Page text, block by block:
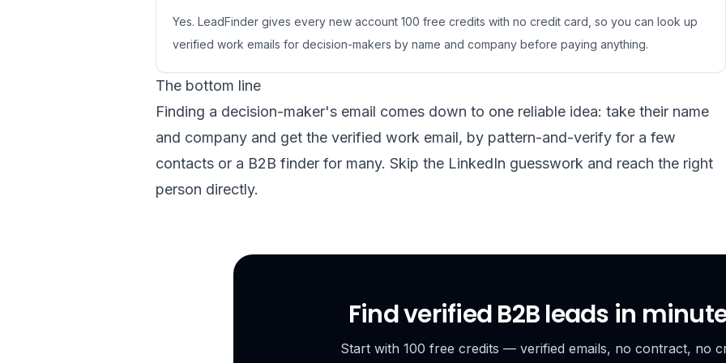
Yes. LeadFinder gives every new account 100 free credits with no credit card, so you can look up
verified work emails for decision-makers by name and company before paying anything.
The bottom line
Finding a decision-maker's email comes down to one reliable idea: take their name
and company and get the verified work email, by pattern-and-verify for a few
contacts or a B2B finder for many. Skip the LinkedIn guesswork and reach the right
person directly.
Find verified B2B leads in
Start with 100 free credits — verified emails, no contract, no